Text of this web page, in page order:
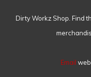
Dirty Workz Shop. Find
Email